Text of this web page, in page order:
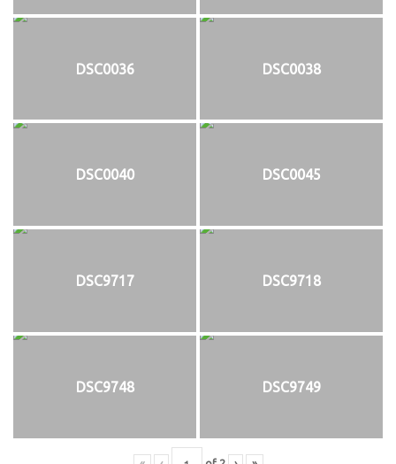
DSC0036 DSC0038
DSC0040 DSC0045
DSC9717 DSC9718
DSC9748 DSC9749